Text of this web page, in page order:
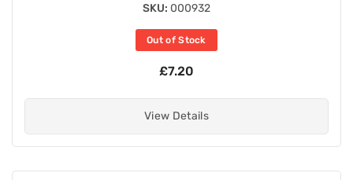
SKU: 000932
Out of Stock
£7.20
View Details